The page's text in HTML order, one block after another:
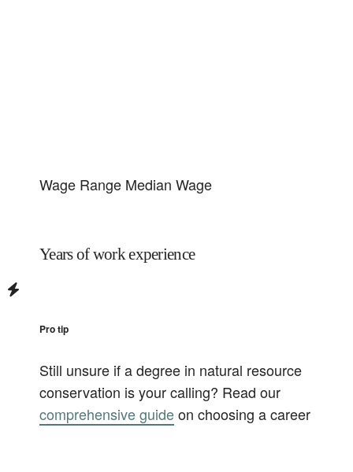
Wage Range Median Wage
Years of work experience
Pro tip
Still unsure if a degree in natural resource
conservation is your calling? Read our
comprehensive guideon choosing a career